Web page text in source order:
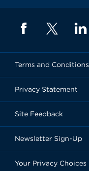
Terms and Conditions
Privacy Statement
Site Feedback
Newsletter Sign-Up
Your Privacy Choices